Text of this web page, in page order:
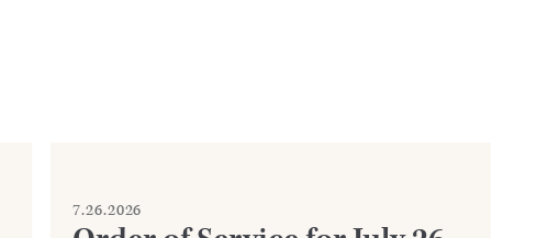
7.26.2026